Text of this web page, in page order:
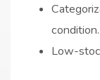
condition.
Low-